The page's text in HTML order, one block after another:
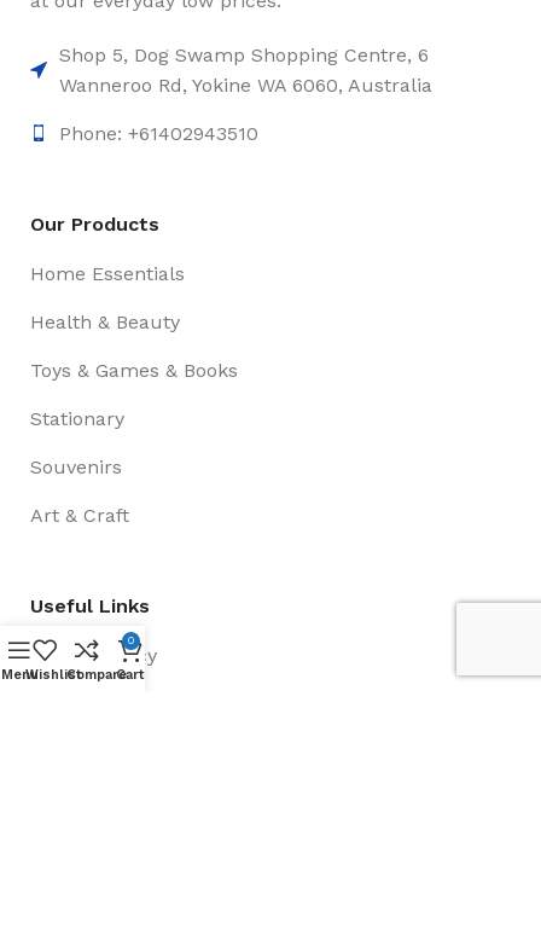
Shop 5, Dog Swamp Shopping Centre, 6
Wanneroo Rd, Yokine WA 6060, Australia
Phone: +61402943510
Our Products
Home Essentials
Health & Beauty
Toys & Games & Books
Stationary
Souvenirs
Art & Craft
Useful Links
Privacy Policy
MenuWishlistCompare
0
Cart